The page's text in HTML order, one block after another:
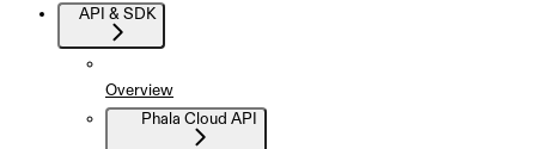
API & SDK
Overview
Phala Cloud API